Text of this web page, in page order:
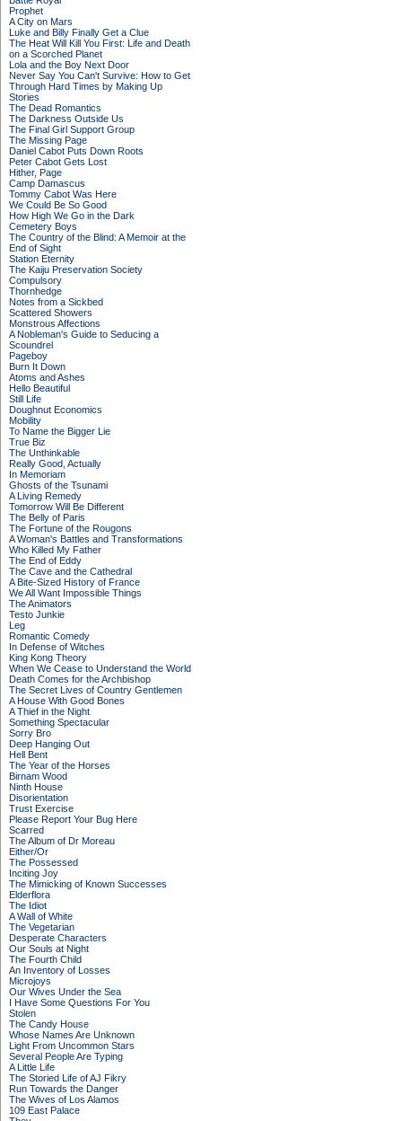
Prophet
A City on Mars
Luke and Billy Finally Get a Clue
The Heat Will Kill You First: Life and Death
on a Scorched Planet
Lola and the Boy Next Door
Never Say You Can't Survive: How to Get
Through Hard Times by Making Up
Stories
The Dead Romantics
The Darkness Outside Us
The Final Girl Support Group
The Missing Page
Daniel Cabot Puts Down Roots
Peter Cabot Gets Lost
Hither, Page
Camp Damascus
Tommy Cabot Was Here
We Could Be So Good
How High We Go in the Dark
Cemetery Boys
The Country of the Blind: A Memoir at the
End of Sight
Station Eternity
The Kaiju Preservation Society
Compulsory
Thornhedge
Notes from a Sickbed
Scattered Showers
Monstrous Affections
A Nobleman's Guide to Seducing a
Scoundrel
Pageboy
Burn It Down
Atoms and Ashes
Hello Beautiful
Still Life
Doughnut Economics
Mobility
To Name the Bigger Lie
True Biz
The Unthinkable
Really Good, Actually
In Memoriam
Ghosts of the Tsunami
A Living Remedy
Tomorrow Will Be Different
The Belly of Paris
The Fortune of the Rougons
A Woman's Battles and Transformations
Who Killed My Father
The End of Eddy
The Cave and the Cathedral
A Bite-Sized History of France
We All Want Impossible Things
The Animators
Testo Junkie
Leg
Romantic Comedy
In Defense of Witches
King Kong Theory
When We Cease to Understand the World
Death Comes for the Archbishop
The Secret Lives of Country Gentlemen
A House With Good Bones
A Thief in the Night
Something Spectacular
Sorry Bro
Deep Hanging Out
Hell Bent
The Year of the Horses
Birnam Wood
Ninth House
Disorientation
Trust Exercise
Please Report Your Bug Here
Scarred
The Album of Dr Moreau
Either/Or
The Possessed
Inciting Joy
The Mimicking of Known Successes
Elderflora
The Idiot
A Wall of White
The Vegetarian
Desperate Characters
Our Souls at Night
The Fourth Child
An Inventory of Losses
Microjoys
Our Wives Under the Sea
I Have Some Questions For You
Stolen
The Candy House
Whose Names Are Unknown
Light From Uncommon Stars
Several People Are Typing
A Little Life
The Storied Life of AJ Fikry
Run Towards the Danger
The Wives of Los Alamos
109 East Palace